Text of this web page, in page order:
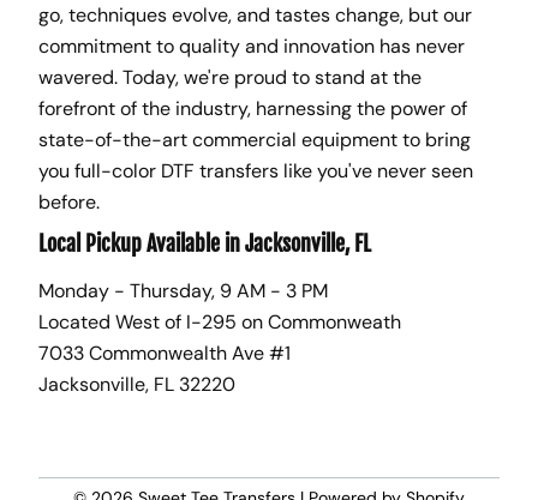
go, techniques evolve, and tastes change, but our
commitment to quality and innovation has never
wavered. Today, we're proud to stand at the
forefront of the industry, harnessing the power of
state-of-the-art commercial equipment to bring
you full-color DTF transfers like you've never seen
before.
Local Pickup Available in Jacksonville, FL
Monday - Thursday, 9 AM - 3 PM
Located West of I-295 on Commonweath
7033 Commonwealth Ave #1
Jacksonville, FL 32220